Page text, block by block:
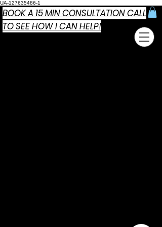
UA-127635486-1
BOOK A 15 MIN CONSULTATION CALL
TO SEE HOW I CAN HELP!